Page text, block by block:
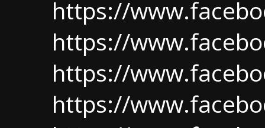
https://
https://
https://
https://